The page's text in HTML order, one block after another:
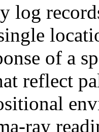
log
of a
reflect
ray